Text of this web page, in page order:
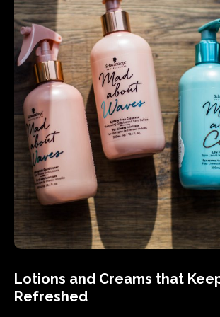
Lotions and Creams that
Refreshed